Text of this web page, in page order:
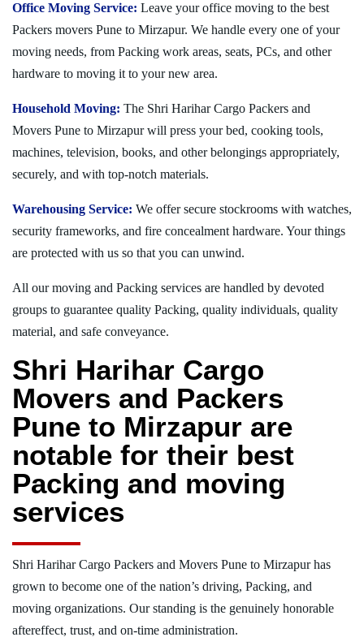
Office Moving Service: Leave your office moving to the best
Packers movers Pune to Mirzapur. We handle every one of your
moving needs, from Packing work areas, seats, PCs, and other
hardware to moving it to your new area.
Household Moving: The Shri Harihar Cargo Packers and
Movers Pune to Mirzapur will press your bed, cooking tools,
machines, television, books, and other belongings appropriately,
securely, and with top-notch materials.
Warehousing Service: We offer secure stockrooms with watches,
security frameworks, and fire concealment hardware. Your things
are protected with us so that you can unwind.
All our moving and Packing services are handled by devoted
groups to guarantee quality Packing, quality individuals, quality
material, and safe conveyance.
Shri Harihar Cargo
Movers and Packers
Pune to Mirzapur are
notable for their best
Packing and moving
services
Shri Harihar Cargo Packers and Movers Pune to Mirzapur has
grown to become one of the nation’s driving, Packing, and
moving organizations. Our standing is the genuinely honorable
aftereffect, trust, and on-time administration.